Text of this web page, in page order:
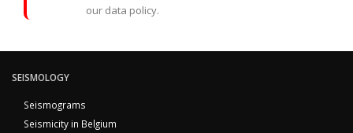
our data policy.
SEISMOLOGY
Seismograms
Seismicity in Belgium